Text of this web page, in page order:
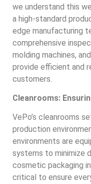
we understand this
a high-standard
edge manufacturing
comprehensive
molding machines,
provide efficient and
customers.
Cleanrooms:
VePo’s cleanrooms
production
environments are
systems to minimize
cosmetic packaging
critical to ensure